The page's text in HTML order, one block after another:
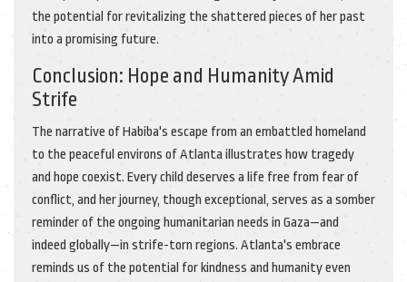
the potential for revitalizing the shattered pieces of her past
into a promising future.
Conclusion: Hope and Humanity Amid
Strife
The narrative of Habiba's escape from an embattled homeland
to the peaceful environs of Atlanta illustrates how tragedy
and hope coexist. Every child deserves a life free from fear of
conflict, and her journey, though exceptional, serves as a somber
reminder of the ongoing humanitarian needs in Gaza—and
indeed globally—in strife-torn regions. Atlanta's embrace
reminds us of the potential for kindness and humanity even